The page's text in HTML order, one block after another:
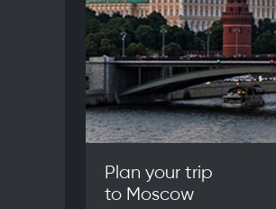
Plan your trip
to Moscow